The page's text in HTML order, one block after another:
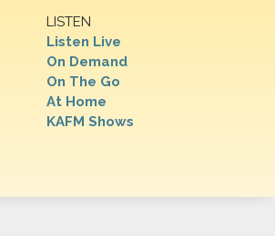
LISTEN
Listen Live
On Demand
On The Go
At Home
KAFM Shows